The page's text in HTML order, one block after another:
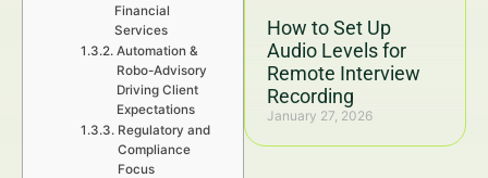
How to Set Up
Audio Levels for
Remote Interview
Recording
January 27, 2026
Financial
Services
Automation &
Robo-Advisory
Driving Client
Expectations
Regulatory and
Compliance
Focus